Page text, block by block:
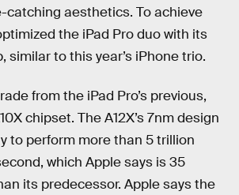
catching aesthetics. To achieve
the iPad Pro duo with its
similar to this year’s iPhone trio.
from the iPad Pro’s previous,
chipset. The A12X’s 7nm design
to perform more than 5 trillion
which Apple says is 35
its predecessor. Apple says the